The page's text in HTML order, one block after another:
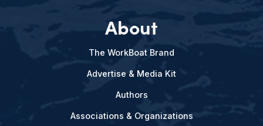
About
The WorkBoat Brand
Advertise & Media Kit
Authors
Associations & Organizations